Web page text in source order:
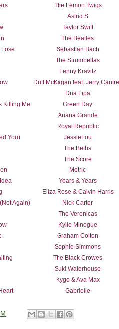
The Lemon Twigs
Astrid S
Taylor Swift
The Beatles
Lose Sebastian Bach
The Strumbellas
Lenny Kravitz
Duff McKagan feat. Jerry Cantrell
Dua Lipa
Killing Me Green Day
Ariana Grande
Royal Republic
You) JessieLou
The Beths
The Score
Metric
Years & Years
Eliza Rose & Calvin Harris
Again) Nick Carter
The Veronicas
Kylie Minogue
Graham Colton
Sophie Simmons
The Black Crowes
Suki Waterhouse
Kygo & Ava Max
Gabrielle